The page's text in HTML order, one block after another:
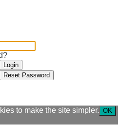
Login
Reset Password
to make the site simpler. OK